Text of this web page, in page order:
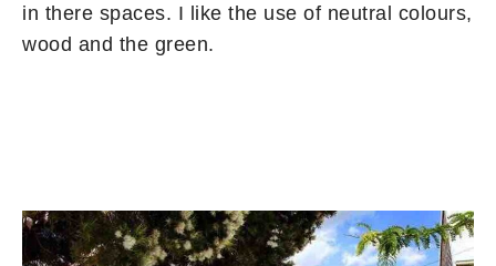
in there spaces. I like the use of neutral colours,
wood and the green.